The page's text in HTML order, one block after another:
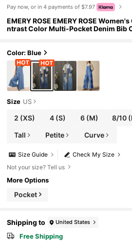
Pay now, or in 4 payments of $7.97
EMERY ROSE EMERY ROSE
ntrast Color Multi-Pocket Denim Bib
utfit
Color: Blue
Size US
2 (XS) 4(S) 6(M) 8/10
Tall Petite Curve
Check My Size
Size Guide
Not your size? Tell us
More Options
Pocket
Shipping to United States
Free Shipping